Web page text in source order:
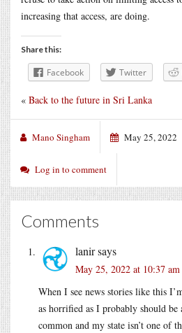
increasing that access, are doing.
Share this:
Facebook Twitter
« Back to the future in Sri Lanka
Mano Singham May 25, 2022
Log in to comment
Comments
lanirsays
May 25, 2022 at 10:37 am
When I see news stories like this
as horrified as I probably should be
common and my state isn’t one of